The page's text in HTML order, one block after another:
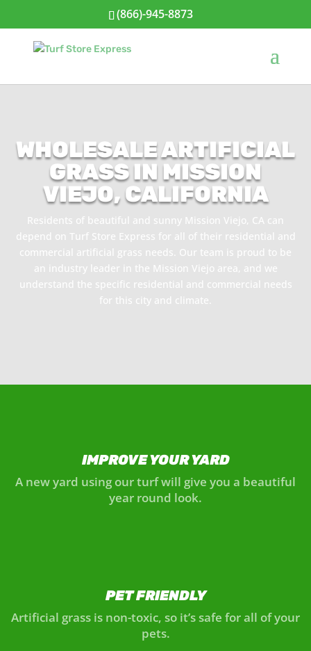
(866)-945-8873
WHOLESALE ARTIFICIAL
GRASS IN MISSION
VIEJO, CALIFORNIA
Residents of beautiful and sunny Mission Viejo, CA can
depend on Turf Store Express for all of their residential and
commercial artificial grass needs. Our team is proud to be
an industry leader in the Mission Viejo area, and we
understand the specific residential and commercial needs
for this city and climate.
IMPROVE YOUR YARD
A new yard using our turf will give you a beautiful
year round look.
PET FRIENDLY
Artificial grass is non-toxic, so it’s safe for all of your
pets.